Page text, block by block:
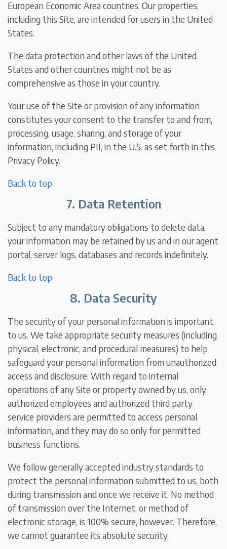
European Economic Area countries. Our properties,
including this Site, are intended for users in the United
States.
The data protection and other laws of the United
States and other countries might not be as
comprehensive as those in your country.
Your use of the Site or provision of any information
constitutes your consent to the transfer to and from,
processing, usage, sharing, and storage of your
information, including PII, in the U.S. as set forth in this
Privacy Policy.
Back to top
7. Data Retention
Subject to any mandatory obligations to delete data,
your information may be retained by us and in our agent
portal, server logs, databases and records indefinitely.
Back to top
8. Data Security
The security of your personal information is important
to us. We take appropriate security measures (including
physical, electronic, and procedural measures) to help
safeguard your personal information from unauthorized
access and disclosure. With regard to internal
operations of any Site or property owned by us, only
authorized employees and authorized third party
service providers are permitted to access personal
information, and they may do so only for permitted
business functions.
We follow generally accepted industry standards to
protect the personal information submitted to us, both
during transmission and once we receive it. No method
of transmission over the Internet, or method of
electronic storage, is 100% secure, however. Therefore,
we cannot guarantee its absolute security.